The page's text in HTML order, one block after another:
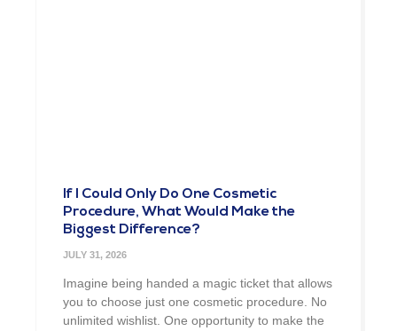
If I Could Only Do One Cosmetic
Procedure, What Would Make the
Biggest Difference?
JULY 31, 2026
Imagine being handed a magic ticket that allows
you to choose just one cosmetic procedure. No
unlimited wishlist. One opportunity to make the